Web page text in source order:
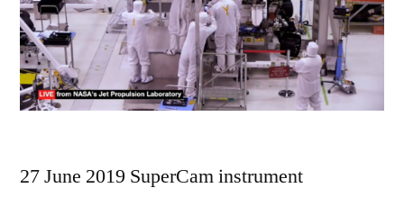
27 June 2019 SuperCam instrument